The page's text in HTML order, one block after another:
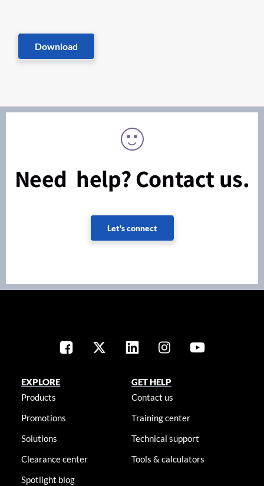
Download
Need help? Contact us.
Let's connect
EXPLORE
Products
Promotions
Solutions
Clearance center
Spotlight blog
GET HELP
Contact us
Training center
Technical support
Tools & calculators